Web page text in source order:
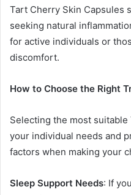
Tart Cherry Skin Capsules
seeking natural
for active individuals or
discomfort.
How to Choose the Right
Selecting the most
your individual needs and
factors when making your
Sleep Support Needs: If